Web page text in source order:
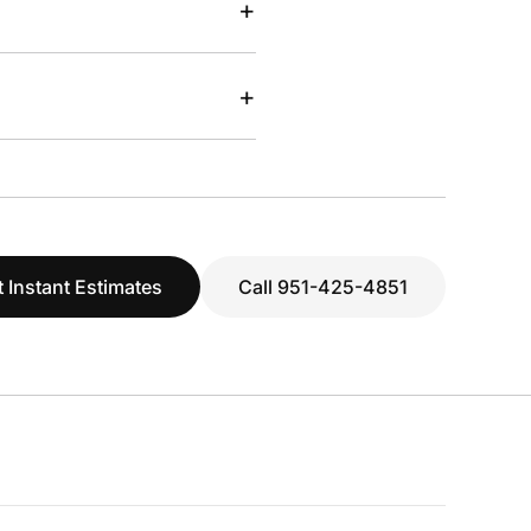
+
+
Instant Estimates Call 951-425-4851